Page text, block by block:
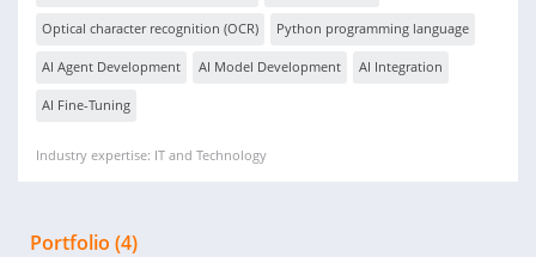
Optical character recognition (OCR) Python programming language
AI Agent Development AI Model Development AI Integration
AI Fine-Tuning
Industry expertise: IT and Technology
Portfolio (4)